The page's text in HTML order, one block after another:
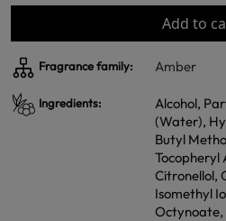
Add to
Fragrance family: Amber
Ingredients:
Alcohol,
(Water),
Butyl
Tocopheryl
Citronellol,
Isomethyl
Octynoate,